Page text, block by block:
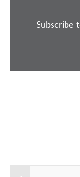
okdo
Subscribe